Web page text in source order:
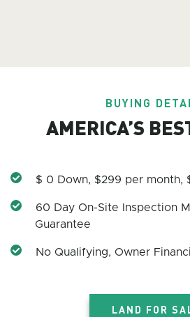
BUYING
AMERICA’S
$ 0 Down, $299 per month,
60 Day On-Site Inspection
Guarantee
No Qualifying, Owner
LAND FOR